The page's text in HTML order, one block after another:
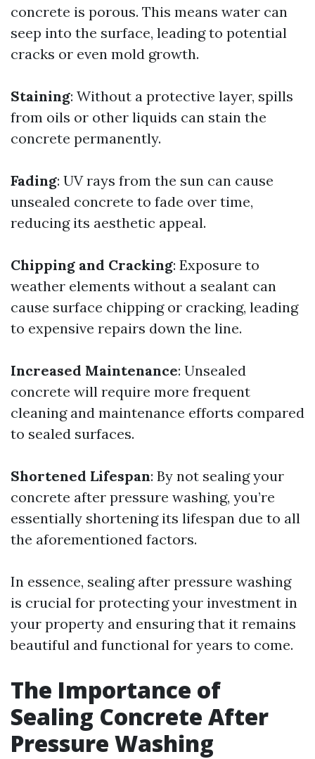
concrete is porous. This means water can
seep into the surface, leading to potential
cracks or even mold growth.
Staining: Without a protective layer, spills
from oils or other liquids can stain the
concrete permanently.
Fading: UV rays from the sun can cause
unsealed concrete to fade over time,
reducing its aesthetic appeal.
Chipping and Cracking: Exposure to
weather elements without a sealant can
cause surface chipping or cracking, leading
to expensive repairs down the line.
Increased Maintenance: Unsealed
concrete will require more frequent
cleaning and maintenance efforts compared
to sealed surfaces.
Shortened Lifespan: By not sealing your
concrete after pressure washing, you’re
essentially shortening its lifespan due to all
the aforementioned factors.
In essence, sealing after pressure washing
is crucial for protecting your investment in
your property and ensuring that it remains
beautiful and functional for years to come.
The Importance of
Sealing Concrete After
Pressure Washing